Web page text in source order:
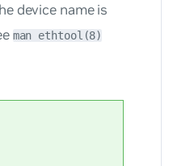
device name is
man ethtool(8)